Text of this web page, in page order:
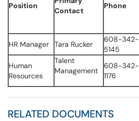
Position
Contact
Phone
HR Manager Tara Rucker
608-342-
5145
Human
Resources
Talent
Management
608-342-
1176
RELATED DOCUMENTS